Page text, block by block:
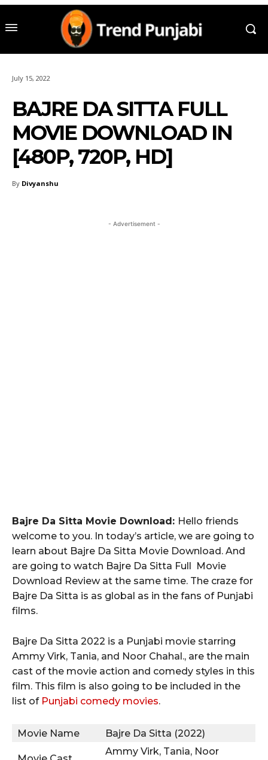
July 15, 2022
BAJRE DA SITTA FULL
MOVIE DOWNLOAD IN
[480P, 720P, HD]
By Divyanshu
- Advertisement -
Bajre Da Sitta Movie Download: Hello friends
welcome to you. In today’s article, we are going to
learn about Bajre Da Sitta Movie Download. And
are going to watch Bajre Da Sitta Full Movie
Download Review at the same time. The craze for
Bajre Da Sitta is as global as in the fans of Punjabi
films.
Bajre Da Sitta 2022 is a Punjabi movie starring
Ammy Virk, Tania, and Noor Chahal., are the main
cast of the movie action and comedy styles in this
film. This film is also going to be included in the
list ofPunjabi comedy movies.
Movie Name Bajre Da Sitta (2022)
Ammy Virk, Tania, Noor